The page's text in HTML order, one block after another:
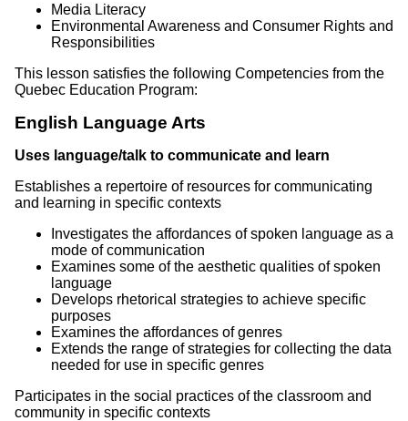
Media Literacy
Environmental Awareness and Consumer Rights and
Responsibilities
This lesson satisfies the following Competencies from the
Quebec Education Program:
English Language Arts
Uses language/talk to communicate and learn
Establishes a repertoire of resources for communicating
and learning in specific contexts
Investigates the affordances of spoken language as a
mode of communication
Examines some of the aesthetic qualities of spoken
language
Develops rhetorical strategies to achieve specific
purposes
Examines the affordances of genres
Extends the range of strategies for collecting the data
needed for use in specific genres
Participates in the social practices of the classroom and
community in specific contexts